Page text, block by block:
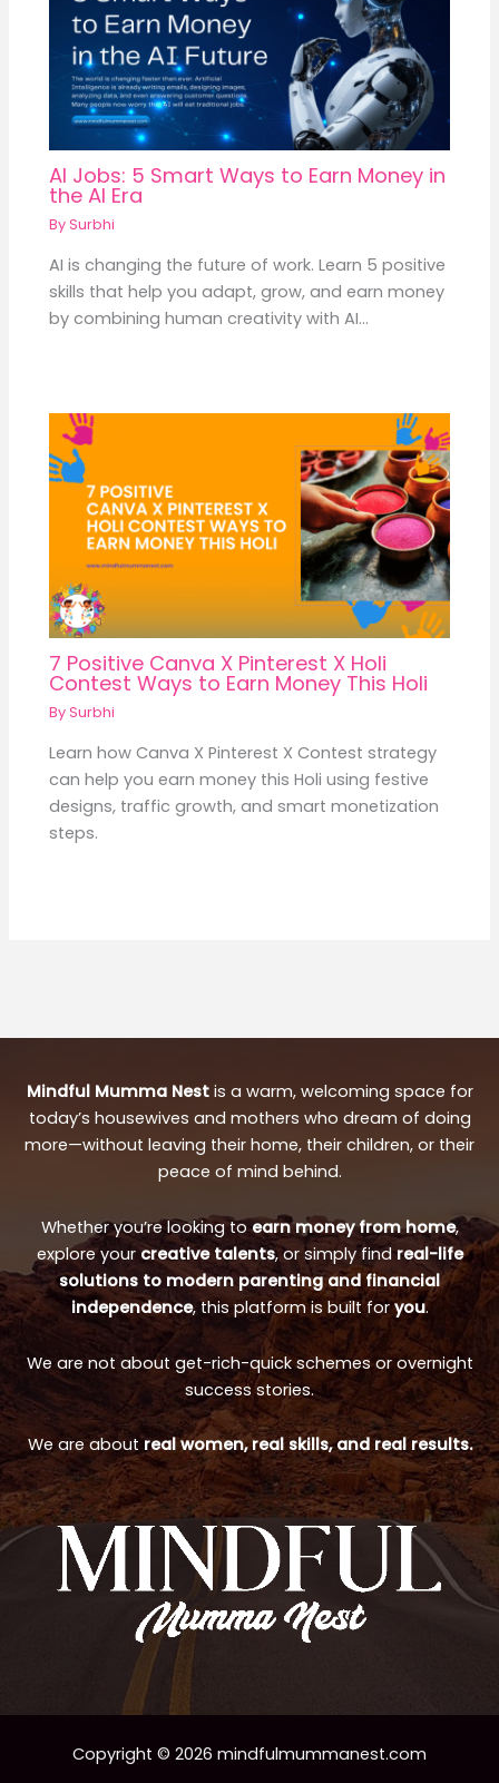
AI Jobs: 5 Smart Ways to Earn Money in
the AI Era
BySurbhi
AI is changing the future of work. Learn 5 positive
skills that help you adapt, grow, and earn money
by combining human creativity with AI…
7 Positive Canva X Pinterest X Holi
Contest Ways to Earn Money This Holi
BySurbhi
Learn how Canva X Pinterest X Contest strategy
can help you earn money this Holi using festive
designs, traffic growth, and smart monetization
steps.
Mindful Mumma Nestis a warm, welcoming space for
today’s housewives and mothers who dream of doing
more—without leaving their home, their children, or their
peace of mind behind.
Whether you’re looking toearn money from home,
explore yourcreative talents, or simply findreal-life
solutions to modern parenting and financial
independence, this platform is built foryou.
We are not about get-rich-quick schemes or overnight
success stories.
We are aboutreal women, real skills, and real results.
Copyright © 2026 mindfulmummanest.com